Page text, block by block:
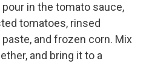
pour in the tomato sauce,
tomatoes, rinsed
and frozen corn. Mix
and bring it to a